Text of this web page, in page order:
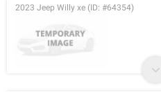
2023 Jeep Willy xe (ID: #64354)